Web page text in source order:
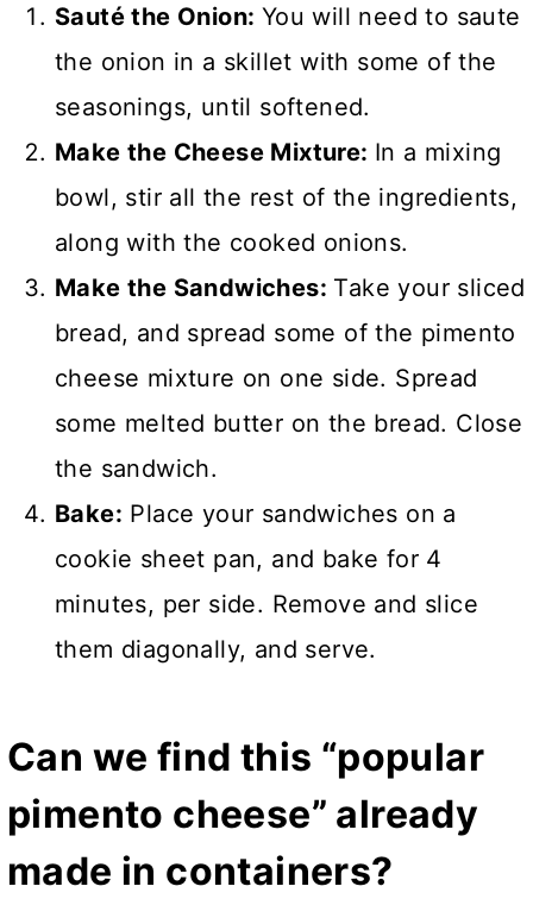
Sauté the Onion: You will need to saute
the onion in a skillet with some of the
seasonings, until softened.
Make the Cheese Mixture: In a mixing
bowl, stir all the rest of the ingredients,
along with the cooked onions.
Make the Sandwiches: Take your sliced
bread, and spread some of the pimento
cheese mixture on one side. Spread
some melted butter on the bread. Close
the sandwich.
Bake: Place your sandwiches on a
cookie sheet pan, and bake for 4
minutes, per side. Remove and slice
them diagonally, and serve.
Can we find this “popular
pimento cheese” already
made in containers?